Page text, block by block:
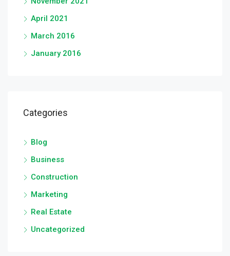
April 2021
March 2016
January 2016
Categories
Blog
Business
Construction
Marketing
Real Estate
Uncategorized